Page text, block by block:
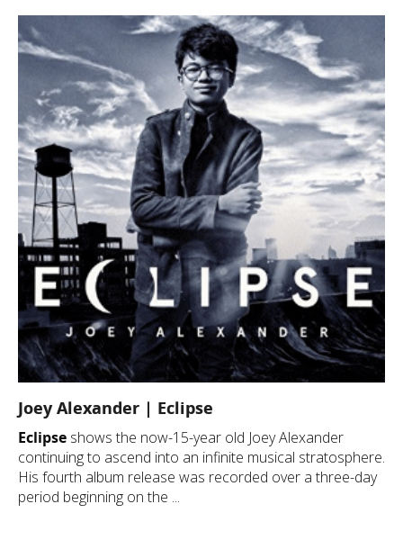
Joey Alexander | Eclipse
Eclipse shows the now-15-year old Joey Alexander
continuing to ascend into an infinite musical stratosphere.
His fourth album release was recorded over a three-day
period beginning on the ...